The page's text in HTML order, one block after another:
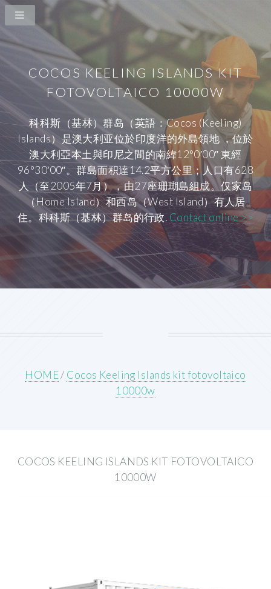
COCOS KEELING ISLANDS KIT
FOTOVOLTAICO 10000W
科科斯（基林）群岛（英語：Cocos (Keeling)
Islands）是澳大利亚位於印度洋的外島領地 ，位於
澳大利亞本土與印尼之間的南緯12°0′00″ 東經
96°30′00″。群島面积達14.2平方公里；人口有628
人（至2005年7月），由27座珊瑚島組成。仅家岛
（Home Island）和西岛（West Island）有人居
住。科科斯（基林）群岛的行政. Contact online >>
HOME/ Cocos Keeling Islands kit fotovoltaico
10000w
COCOS KEELING ISLANDS KIT FOTOVOLTAICO
10000W